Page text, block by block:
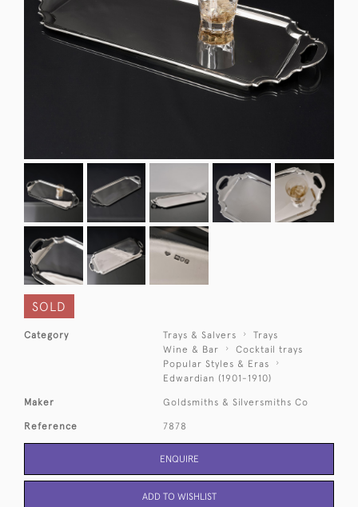
SOLD
Category Trays & Salvers
Trays
Wine & Bar
Cocktail trays
Popular Styles & Eras
Edwardian (1901-1910)
Maker Goldsmiths & Silversmiths Co
Reference 7878
ENQUIRE
ADD TO WISHLIST